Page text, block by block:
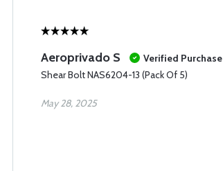
Aeroprivado S
Verified Purchase
Shear Bolt NAS6204-13 (Pack Of 5)
May 28, 2025